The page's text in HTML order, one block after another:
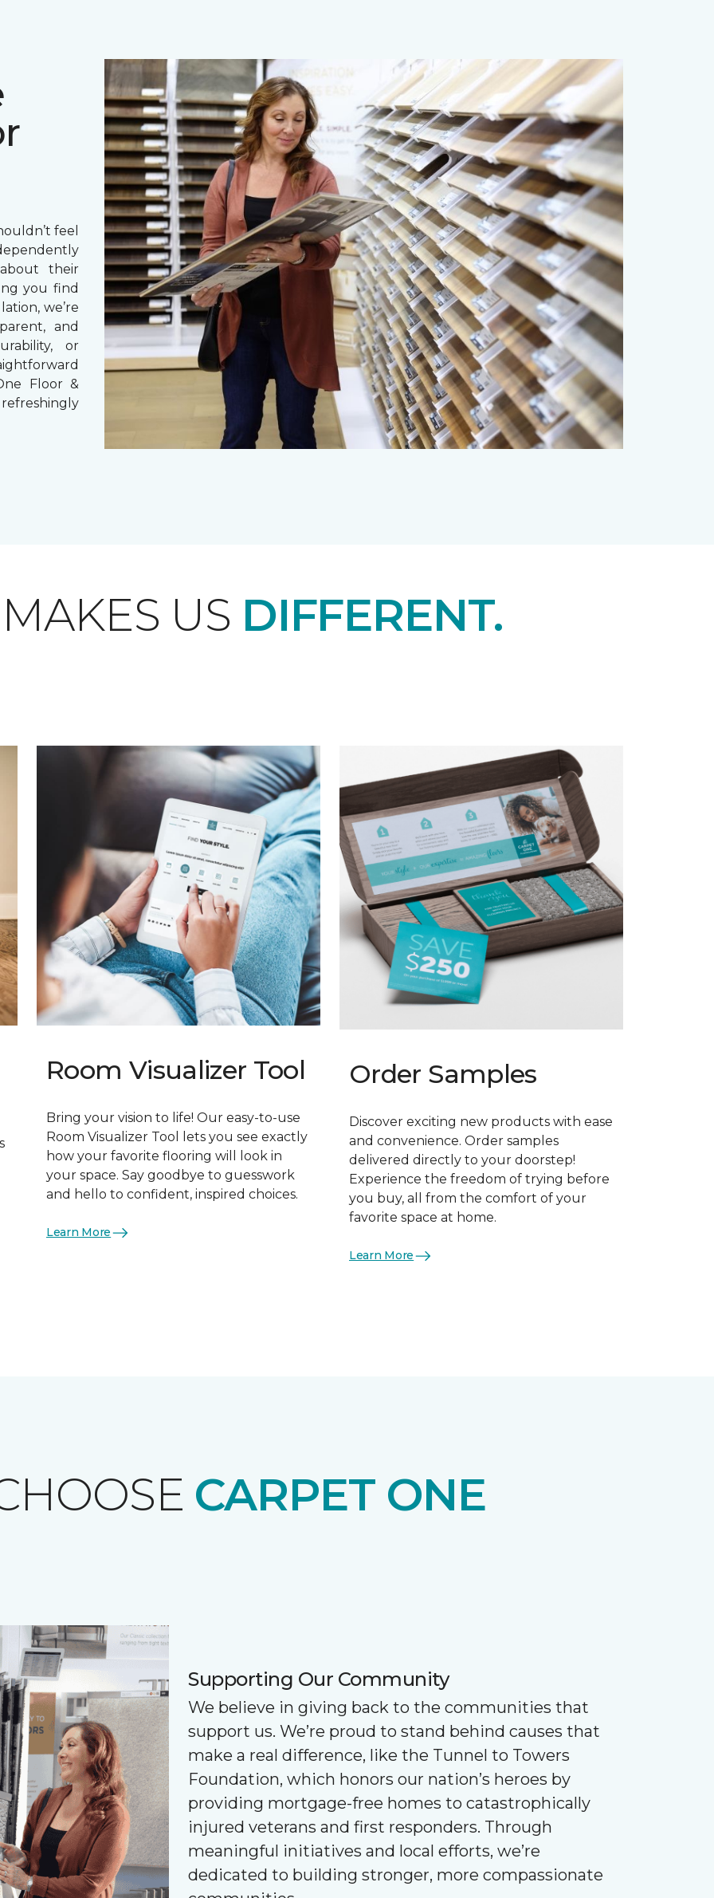
feel
their
you find
we’re
and
or
Floor &
US DIFFERENT.
Room Visualizer Tool
Bring your vision to life! Our easy-to-use
Room Visualizer Tool lets you see exactly
how your favorite flooring will look in
your space. Say goodbye to guesswork
and hello to confident, inspired choices.
Learn More
Order Samples
Discover exciting new products with ease
and convenience. Order samples
delivered directly to your doorstep!
Experience the freedom of trying before
you buy, all from the comfort of your
favorite space at home.
Learn More
CARPET ONE
Supporting Our Community
We believe in giving back to the communities that
support us. We’re proud to stand behind causes that
make a real difference, like the Tunnel to Towers
Foundation, which honors our nation’s heroes by
providing mortgage-free homes to catastrophically
injured veterans and first responders. Through
meaningful initiatives and local efforts, we’re
dedicated to building stronger, more compassionate